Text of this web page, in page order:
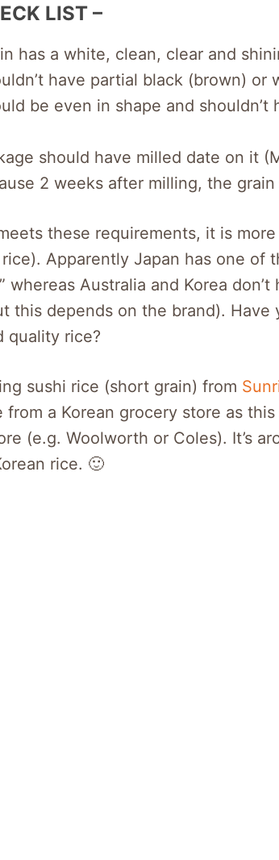
LIST –
has a white, clean, clear and
have partial black (brown) or
be even in shape and shouldn’t
should have milled date on it
2 weeks after milling, the
these requirements, it is more
Apparently Japan has one of
whereas Australia and Korea
this depends on the brand). Have
quality rice?
sushi rice (short grain) from
a Korean grocery store as
(e.g. Woolworth or Coles). It’s
rice. 🙂